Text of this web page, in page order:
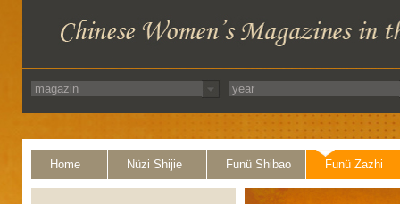
Home Nüzi Shijie Funü Shibao Funü Zazhi